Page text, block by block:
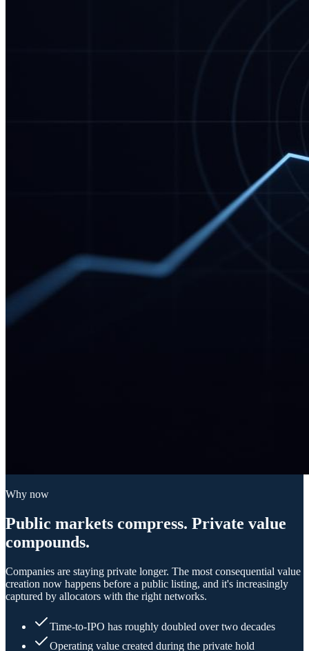
Why now
Public markets compress. Private value
compounds.
Companies are staying private longer. The most consequential value
creation now happens before a public listing, and it's increasingly
captured by allocators with the right networks.
Time-to-IPO has roughly doubled over two decades
Operating value created during the private hold